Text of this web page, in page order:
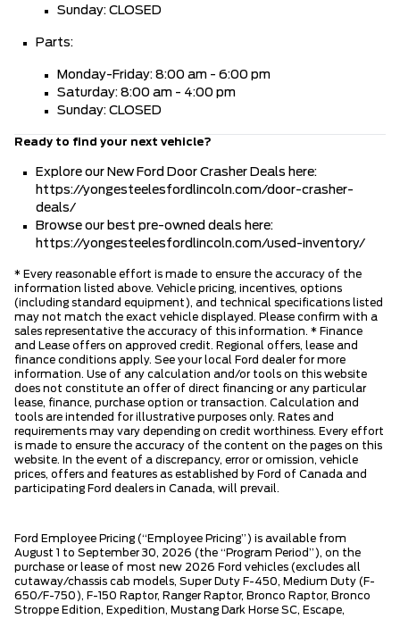
Sunday: CLOSED
Parts:
Monday-Friday: 8:00 am - 6:00 pm
Saturday: 8:00 am - 4:00 pm
Sunday: CLOSED
Ready to find your next vehicle?
Explore our New Ford Door Crasher Deals here:
https://yongesteelesfordlincoln.com/door-crasher-
deals/
Browse our best pre-owned deals here:
https://yongesteelesfordlincoln.com/used-inventory/
* Every reasonable effort is made to ensure the accuracy of the
information listed above. Vehicle pricing, incentives, options
(including standard equipment), and technical specifications listed
may not match the exact vehicle displayed. Please confirm with a
sales representative the accuracy of this information. * Finance
and Lease offers on approved credit. Regional offers, lease and
finance conditions apply. See your local Ford dealer for more
information. Use of any calculation and/or tools on this website
does not constitute an offer of direct financing or any particular
lease, finance, purchase option or transaction. Calculation and
tools are intended for illustrative purposes only. Rates and
requirements may vary depending on credit worthiness. Every effort
is made to ensure the accuracy of the content on the pages on this
website. In the event of a discrepancy, error or omission, vehicle
prices, offers and features as established by Ford of Canada and
participating Ford dealers in Canada, will prevail.
Ford Employee Pricing (“Employee Pricing”) is available from
August 1 to September 30, 2026 (the “Program Period”), on the
purchase or lease of most new 2026 Ford vehicles (excludes all
cutaway/chassis cab models, Super Duty F-450, Medium Duty (F-
650/F-750), F-150 Raptor, Ranger Raptor, Bronco Raptor, Bronco
Stroppe Edition, Expedition, Mustang Dark Horse SC, Escape,